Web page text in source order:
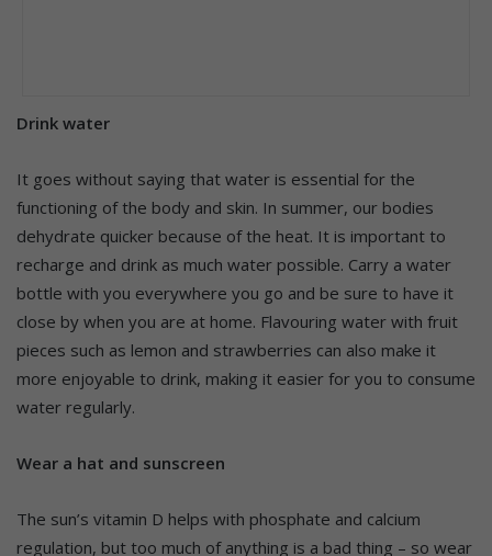
Drink water
It goes without saying that water is essential for the
functioning of the body and skin. In summer, our bodies
dehydrate quicker because of the heat. It is important to
recharge and drink as much water possible. Carry a water
bottle with you everywhere you go and be sure to have it
close by when you are at home. Flavouring water with fruit
pieces such as lemon and strawberries can also make it
more enjoyable to drink, making it easier for you to consume
water regularly.
Wear a hat and sunscreen
The sun’s vitamin D helps with phosphate and calcium
regulation, but too much of anything is a bad thing – so wear